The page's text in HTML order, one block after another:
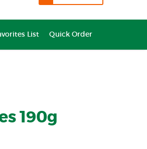
List Quick Order
190g